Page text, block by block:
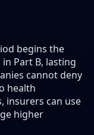
begins the
Part B, lasting
cannot deny
health
insurers can use
higher